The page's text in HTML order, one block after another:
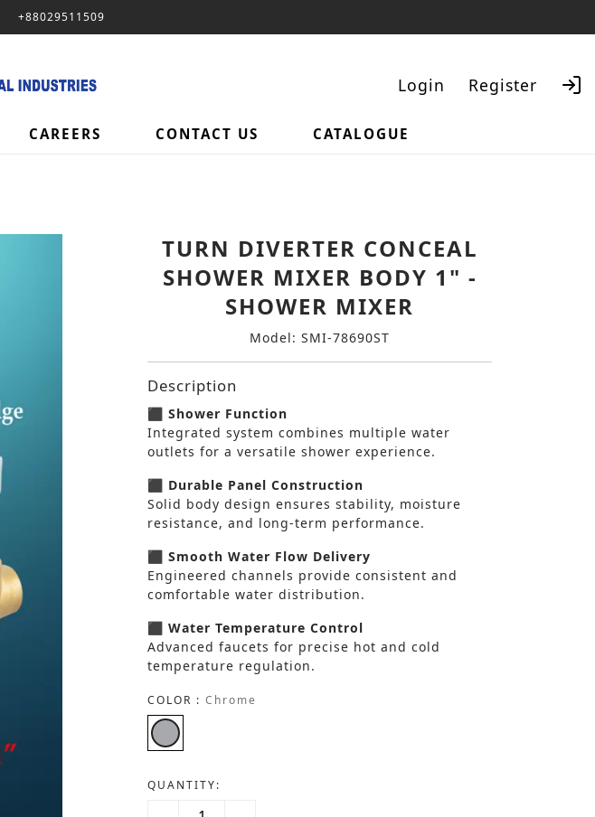
+88029511509
Login Register
CAREERS CONTACT US CATALOGUE
TURN DIVERTER CONCEAL
SHOWER MIXER BODY 1" -
SHOWER MIXER
Model: SMI-78690ST
Description
⬛ Shower Function
Integrated system combines multiple water
outlets for a versatile shower experience.
⬛ Durable Panel Construction
Solid body design ensures stability, moisture
resistance, and long-term performance.
⬛ Smooth Water Flow Delivery
Engineered channels provide consistent and
comfortable water distribution.
⬛ Water Temperature Control
Advanced faucets for precise hot and cold
temperature regulation.
COLOR : Chrome
QUANTITY: